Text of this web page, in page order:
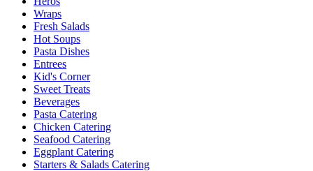
Wraps
Fresh Salads
Hot Soups
Pasta Dishes
Entrees
Kid's Corner
Sweet Treats
Beverages
Pasta Catering
Chicken Catering
Seafood Catering
Eggplant Catering
Starters & Salads Catering